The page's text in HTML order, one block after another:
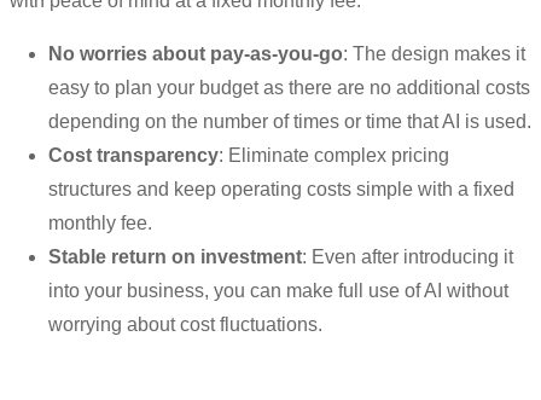
No worries about pay-as-you-go: The design makes it
easy to plan your budget as there are no additional costs
depending on the number of times or time that AI is used.
Cost transparency: Eliminate complex pricing
structures and keep operating costs simple with a fixed
monthly fee.
Stable return on investment: Even after introducing it
into your business, you can make full use of AI without
worrying about cost fluctuations.